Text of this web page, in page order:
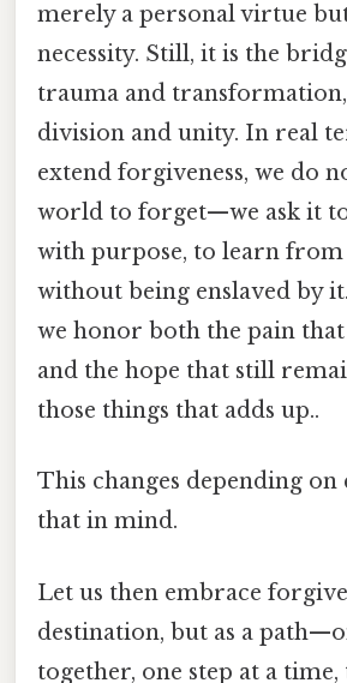
merely a personal virtue
necessity. Still, it is the
trauma and
division and unity. In real
extend forgiveness, we do
world to forget—we ask it
with purpose, to learn from
without being enslaved by
we honor both the pain
and the hope that still
those things that adds up..
This changes depending on
that in mind.
Let us then embrace
destination, but as a
together, one step at a